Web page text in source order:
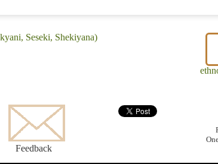
Seseki, Shekiyana)
Feedback